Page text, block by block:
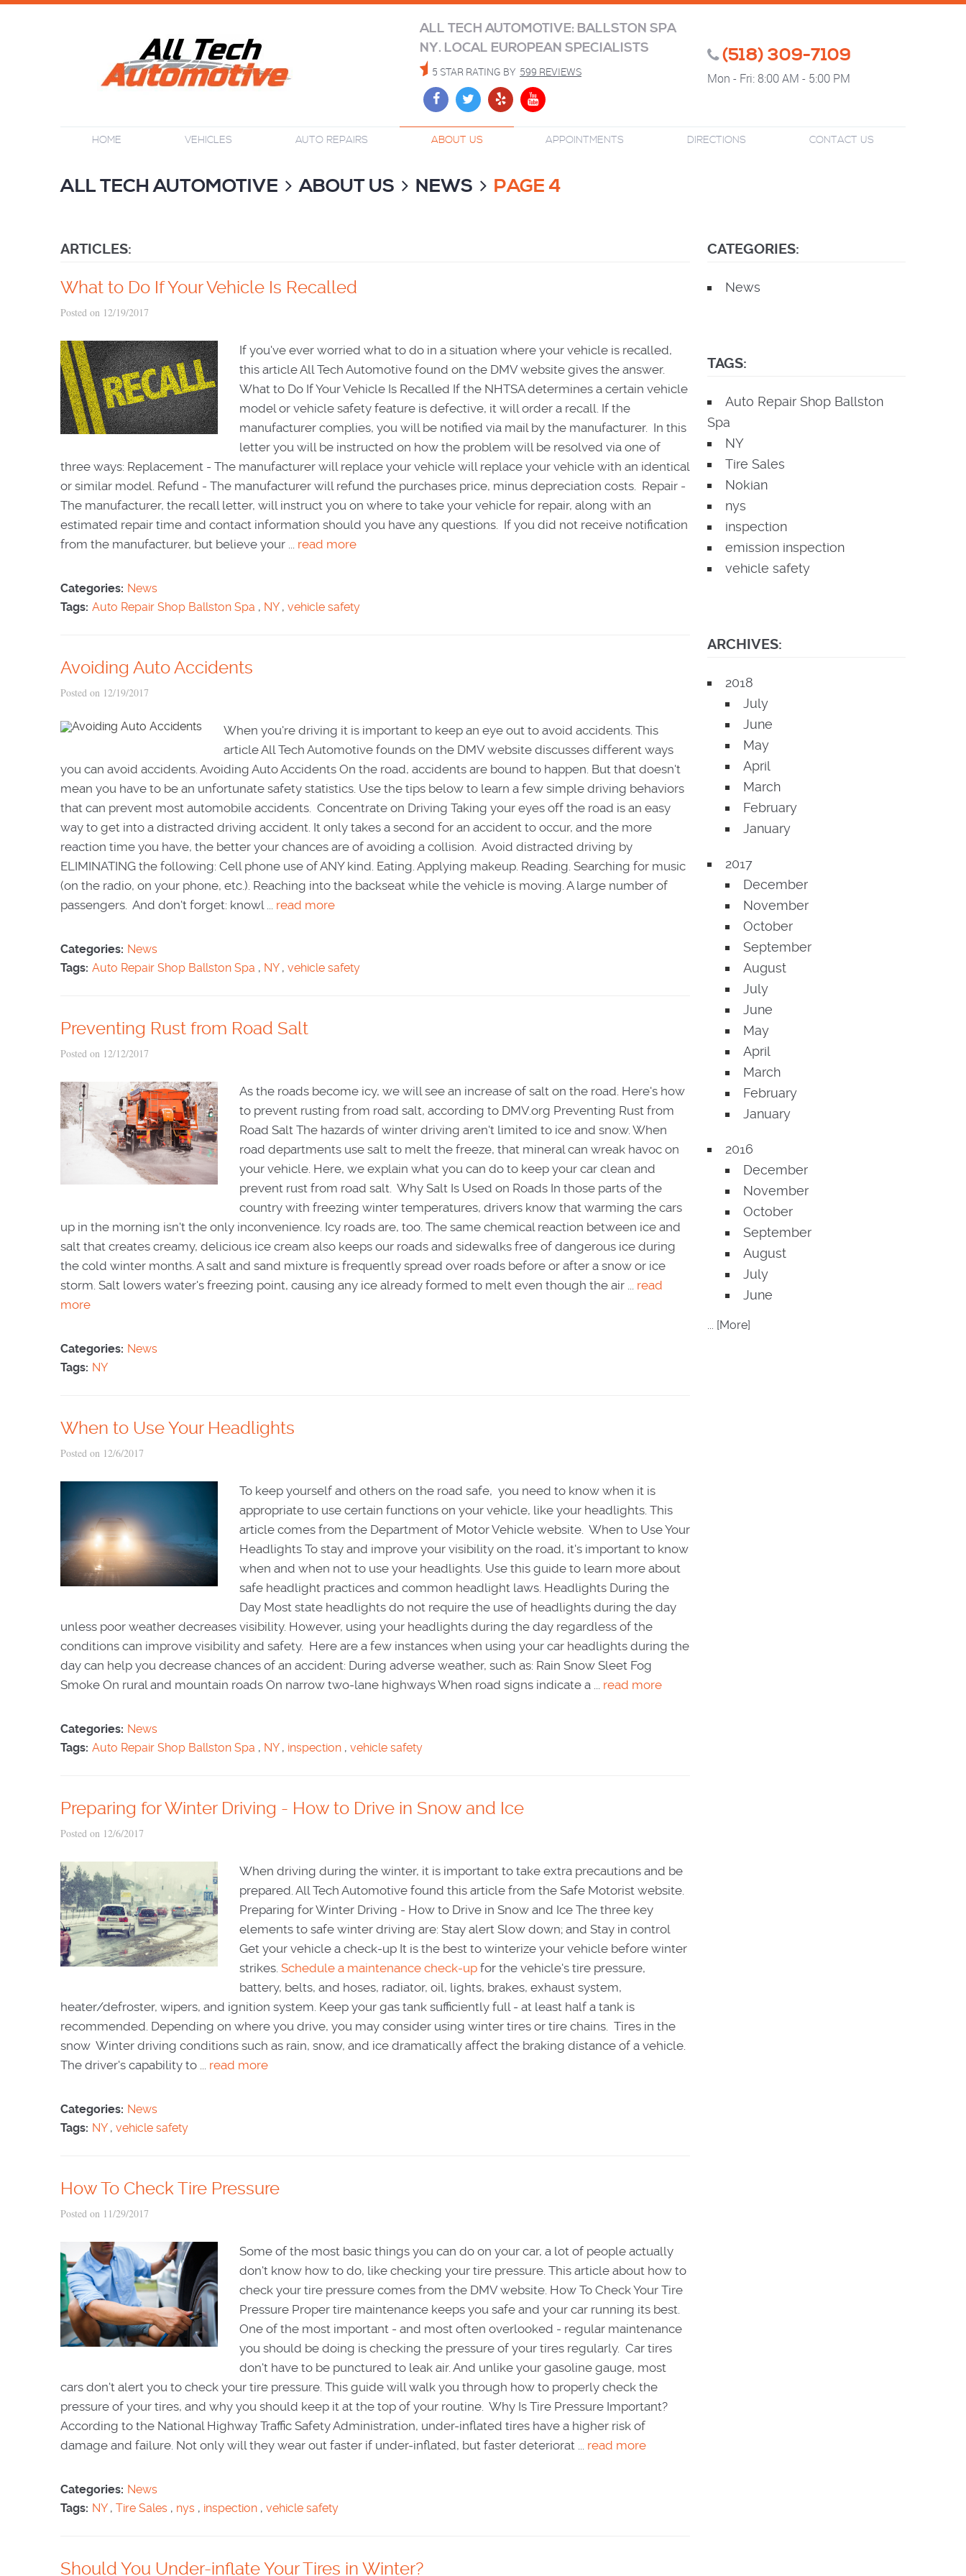
ALL TECH AUTOMOTIVE: BALLSTON SPA
NY. LOCAL EUROPEAN SPECIALISTS
5 STAR RATING BY 599 REVIEWS
(518) 309-7109
Mon - Fri: 8:00 AM - 5:00 PM
HOME VEHICLES AUTO REPAIRS ABOUT US APPOINTMENTS DIRECTIONS CONTACT US
ALL TECH AUTOMOTIVE ABOUT US NEWS PAGE 4
ARTICLES:
What to Do If Your Vehicle Is Recalled
Posted on 12/19/2017
If you've ever worried what to do in a situation where your vehicle is recalled,
this article All Tech Automotive found on the DMV website gives the answer.
What to Do If Your Vehicle Is Recalled If the NHTSA determines a certain vehicle
model or vehicle safety feature is defective, it will order a recall. If the
manufacturer complies, you will be notified via mail by the manufacturer. In this
letter you will be instructed on how the problem will be resolved via one of
three ways: Replacement - The manufacturer will replace your vehicle will replace your vehicle with an identical
or similar model. Refund - The manufacturer will refund the purchases price, minus depreciation costs. Repair -
The manufacturer, the recall letter, will instruct you on where to take your vehicle for repair, along with an
estimated repair time and contact information should you have any questions. If you did not receive notification
from the manufacturer, but believe your ... read more
Categories: News
Tags: Auto Repair Shop Ballston Spa , NY, vehicle safety
Avoiding Auto Accidents
Posted on 12/19/2017
When you're driving it is important to keep an eye out to avoid accidents. This
article All Tech Automotive founds on the DMV website discusses different ways
you can avoid accidents. Avoiding Auto Accidents On the road, accidents are bound to happen. But that doesn't
mean you have to be an unfortunate safety statistics. Use the tips below to learn a few simple driving behaviors
that can prevent most automobile accidents. Concentrate on Driving Taking your eyes off the road is an easy
way to get into a distracted driving accident. It only takes a second for an accident to occur, and the more
reaction time you have, the better your chances are of avoiding a collision. Avoid distracted driving by
ELIMINATING the following: Cell phone use of ANY kind. Eating. Applying makeup. Reading. Searching for music
(on the radio, on your phone, etc.). Reaching into the backseat while the vehicle is moving. A large number of
passengers. And don't forget: knowl ... read more
Categories: News
Tags: Auto Repair Shop Ballston Spa , NY, vehicle safety
Preventing Rust from Road Salt
Posted on 12/12/2017
As the roads become icy, we will see an increase of salt on the road. Here's how
to prevent rusting from road salt, according to DMV.org Preventing Rust from
Road Salt The hazards of winter driving aren't limited to ice and snow. When
road departments use salt to melt the freeze, that mineral can wreak havoc on
your vehicle. Here, we explain what you can do to keep your car clean and
prevent rust from road salt. Why Salt Is Used on Roads In those parts of the
country with freezing winter temperatures, drivers know that warming the cars
up in the morning isn't the only inconvenience. Icy roads are, too. The same chemical reaction between ice and
salt that creates creamy, delicious ice cream also keeps our roads and sidewalks free of dangerous ice during
the cold winter months. A salt and sand mixture is frequently spread over roads before or after a snow or ice
storm. Salt lowers water's freezing point, causing any ice already formed to melt even though the air ... read
more
Categories: News
Tags: NY
When to Use Your Headlights
Posted on 12/6/2017
To keep yourself and others on the road safe, you need to know when it is
appropriate to use certain functions on your vehicle, like your headlights. This
article comes from the Department of Motor Vehicle website. When to Use Your
Headlights To stay and improve your visibility on the road, it's important to know
when and when not to use your headlights. Use this guide to learn more about
safe headlight practices and common headlight laws. Headlights During the
Day Most state headlights do not require the use of headlights during the day
unless poor weather decreases visibility. However, using your headlights during the day regardless of the
conditions can improve visibility and safety. Here are a few instances when using your car headlights during the
day can help you decrease chances of an accident: During adverse weather, such as: Rain Snow Sleet Fog
Smoke On rural and mountain roads On narrow two-lane highways When road signs indicate a ... read more
Categories: News
Tags: Auto Repair Shop Ballston Spa , NY, inspection , vehicle safety
Preparing for Winter Driving - How to Drive in Snow and Ice
Posted on 12/6/2017
When driving during the winter, it is important to take extra precautions and be
prepared. All Tech Automotive found this article from the Safe Motorist website.
Preparing for Winter Driving - How to Drive in Snow and Ice The three key
elements to safe winter driving are: Stay alert Slow down; and Stay in control
Get your vehicle a check-up It is the best to winterize your vehicle before winter
strikes. Schedule a maintenance check-up for the vehicle's tire pressure,
battery, belts, and hoses, radiator, oil, lights, brakes, exhaust system,
heater/defroster, wipers, and ignition system. Keep your gas tank sufficiently full - at least half a tank is
recommended. Depending on where you drive, you may consider using winter tires or tire chains. Tires in the
snow Winter driving conditions such as rain, snow, and ice dramatically affect the braking distance of a vehicle.
The driver's capability to ... read more
Categories: News
Tags: NY, vehicle safety
How To Check Tire Pressure
Posted on 11/29/2017
Some of the most basic things you can do on your car, a lot of people actually
don't know how to do, like checking your tire pressure. This article about how to
check your tire pressure comes from the DMV website. How To Check Your Tire
Pressure Proper tire maintenance keeps you safe and your car running its best.
One of the most important - and most often overlooked - regular maintenance
you should be doing is checking the pressure of your tires regularly. Car tires
don't have to be punctured to leak air. And unlike your gasoline gauge, most
cars don't alert you to check your tire pressure. This guide will walk you through how to properly check the
pressure of your tires, and why you should keep it at the top of your routine. Why Is Tire Pressure Important?
According to the National Highway Traffic Safety Administration, under-inflated tires have a higher risk of
damage and failure. Not only will they wear out faster if under-inflated, but faster deteriorat ... read more
Categories: News
Tags: NY, Tire Sales , nys , inspection , vehicle safety
Should You Under-inflate Your Tires in Winter?
CATEGORIES:
News
TAGS:
Auto Repair Shop Ballston
Spa
NY
Tire Sales
Nokian
nys
inspection
emission inspection
vehicle safety
ARCHIVES:
2018
July
June
May
April
March
February
January
2017
December
November
October
September
August
July
June
May
April
March
February
January
2016
December
November
October
September
August
July
June
... [More]